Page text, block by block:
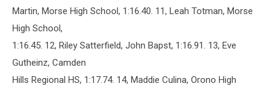
Martin, Morse High School, 1:16.40. 11, Leah Totman, Morse
High School,
1:16.45. 12, Riley Satterfield, John Bapst, 1:16.91. 13, Eve
Gutheinz, Camden
Hills Regional HS, 1:17.74. 14, Maddie Culina, Orono High